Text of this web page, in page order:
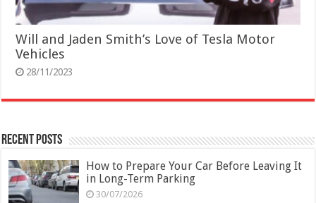
Will and Jaden Smith’s Love of Tesla Motor
Vehicles
28/11/2023
Recent Posts
How to Prepare Your Car Before Leaving It
in Long-Term Parking
30/07/2026